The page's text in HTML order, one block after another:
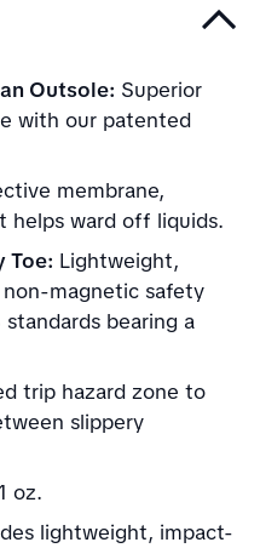
Outsole: Superior
with our patented
membrane,
helps ward off liquids.
Toe: Lightweight,
magnetic safety
bearing a
trip hazard zone to
slippery
oz.
lightweight, impact-